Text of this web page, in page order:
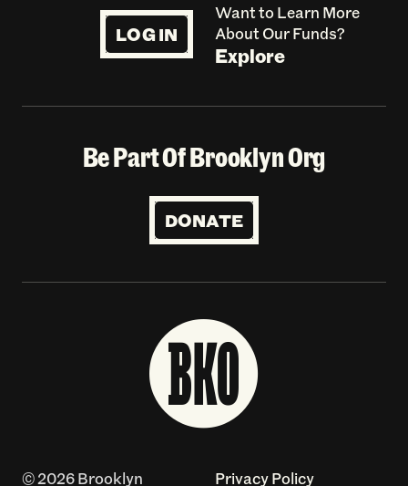
LOG IN
Want to Learn More
About Our Funds?
Explore
Be Part Of Brooklyn Org
DONATE
© 2026 Brooklyn Privacy Policy